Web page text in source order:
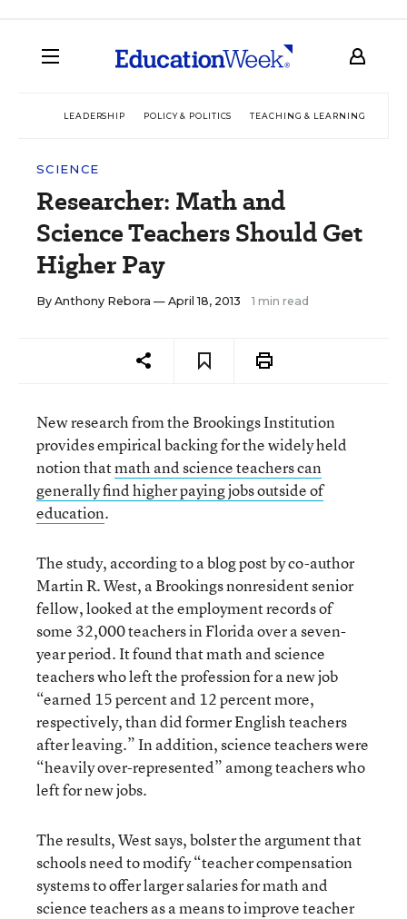
LEADERSHIP POLICY & POLITICS TEACHING & LEARNING
SCIENCE
Researcher: Math and
Science Teachers Should Get
Higher Pay
By Anthony Rebora — April 18, 2013 1 min read
New research from the Brookings Institution
provides empirical backing for the widely held
notion thatmath and science teachers can
generally find higher paying jobs outside of
education.
The study, according to a blog post by co-author
Martin R. West, a Brookings nonresident senior
fellow, looked at the employment records of
some 32,000 teachers in Florida over a seven-
year period. It found that math and science
teachers who left the profession for a new job
“earned 15 percent and 12 percent more,
respectively, than did former English teachers
after leaving.” In addition, science teachers were
“heavily over-represented” among teachers who
left for new jobs.
The results, West says, bolster the argument that
schools need to modify “teacher compensation
systems to offer larger salaries for math and
science teachers as a means to improve teacher